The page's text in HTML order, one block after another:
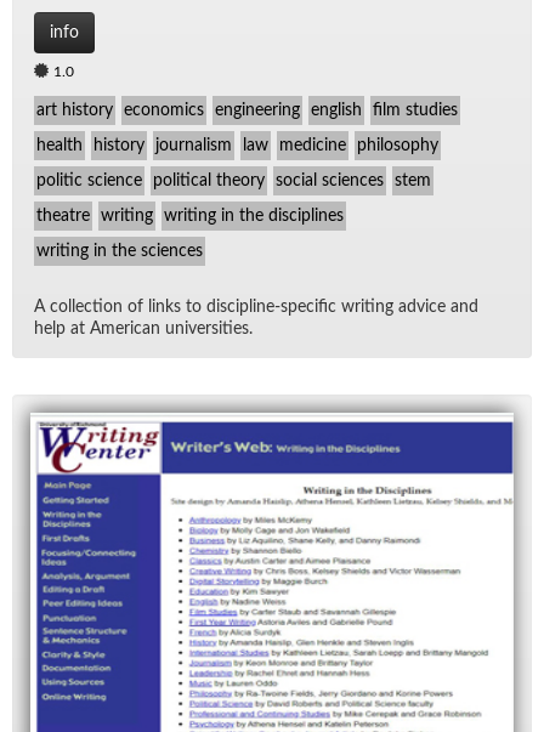
info
1.0
art history economics engineering english film studies
health history journalism law medicine philosophy
politic science political theory social sciences stem
theatre writing writing in the disciplines
writing in the sciences
A col­lec­tion of links to dis­ci­pline-spe­cific writ­ing ad­vice and
help at Amer­i­can uni­ver­si­ties.